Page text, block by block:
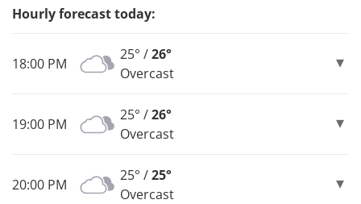
Hourly forecast today:
18:00 PM
25° /26°
Overcast
19:00 PM
25° /26°
Overcast
20:00 PM
25° /25°
Overcast